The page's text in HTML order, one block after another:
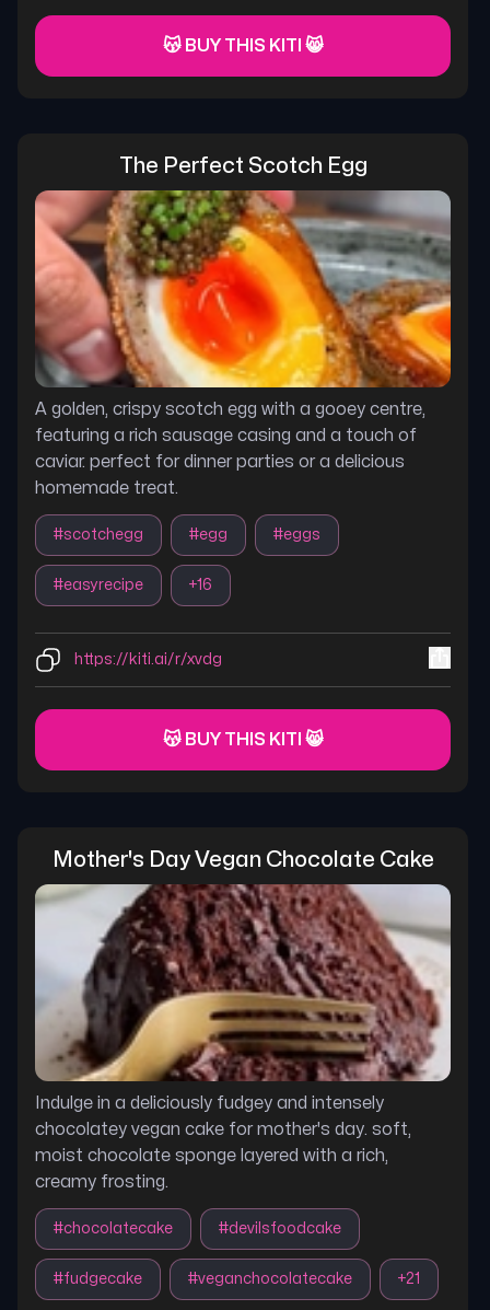
😽 BUY THIS KITI 😸
The Perfect Scotch Egg
A golden, crispy scotch egg with a gooey centre,
featuring a rich sausage casing and a touch of
caviar. perfect for dinner parties or a delicious
homemade treat.
#scotchegg #egg #eggs
#easyrecipe +16
https://kiti.ai/r/xvdg
😽 BUY THIS KITI 😸
Mother's Day Vegan Chocolate Cake
Indulge in a deliciously fudgey and intensely
chocolatey vegan cake for mother's day. soft,
moist chocolate sponge layered with a rich,
creamy frosting.
#chocolatecake #devilsfoodcake
#fudgecake #veganchocolatecake +21